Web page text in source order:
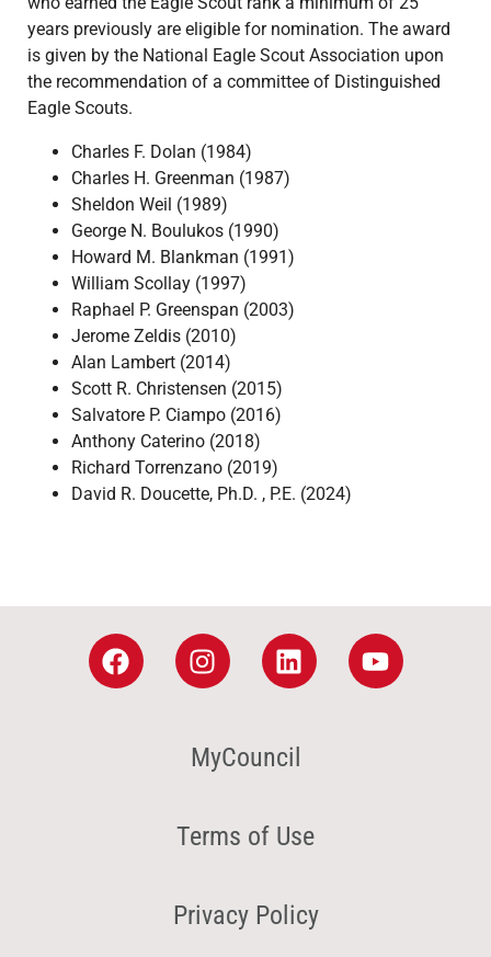
years previously are eligible for nomination. The award
is given by the National Eagle Scout Association upon
the recommendation of a committee of Distinguished
Eagle Scouts.
Charles F. Dolan (1984)
Charles H. Greenman (1987)
Sheldon Weil (1989)
George N. Boulukos (1990)
Howard M. Blankman (1991)
William Scollay (1997)
Raphael P. Greenspan (2003)
Jerome Zeldis (2010)
Alan Lambert (2014)
Scott R. Christensen (2015)
Salvatore P. Ciampo (2016)
Anthony Caterino (2018)
Richard Torrenzano (2019)
David R. Doucette, Ph.D. , P.E. (2024)
MyCouncil
Terms of Use
Privacy Policy